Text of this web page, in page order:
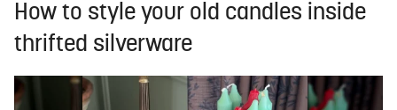
How to style your old candles inside
thrifted silverware